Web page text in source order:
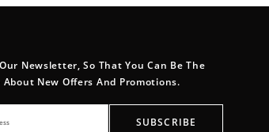
Newsletter, So That You Can Be The
About New Offers And Promotions.
SUBSCRIBE